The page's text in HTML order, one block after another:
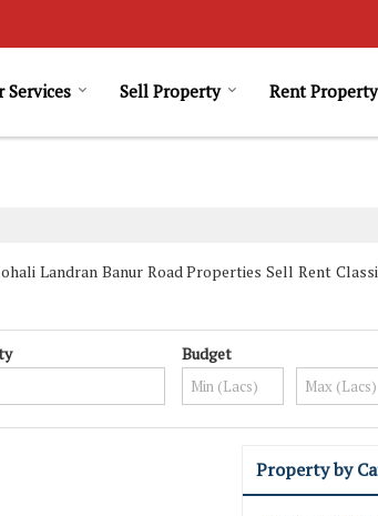
Services Sell Property Rent Property
Landran Banur Road Properties Sell Rent
Budget
Property by